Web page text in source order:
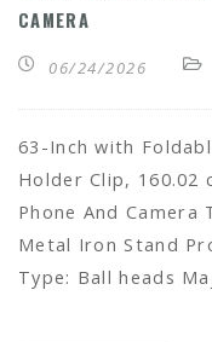
CAMERA
06/24/2026
63-Inch with
Holder Clip,
Phone And
Metal Iron Stand
Type: Ball heads